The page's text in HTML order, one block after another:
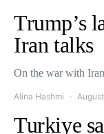
Trump’s
Iran talks
On the war with
Alina Hashmi
Turkiye